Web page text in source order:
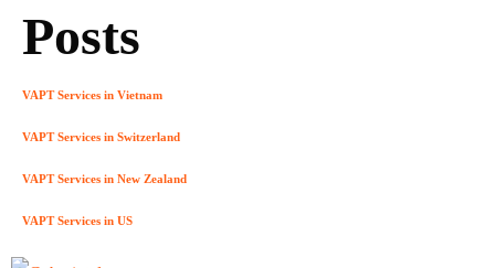
Posts
VAPT Services in Vietnam
VAPT Services in Switzerland
VAPT Services in New Zealand
VAPT Services in US